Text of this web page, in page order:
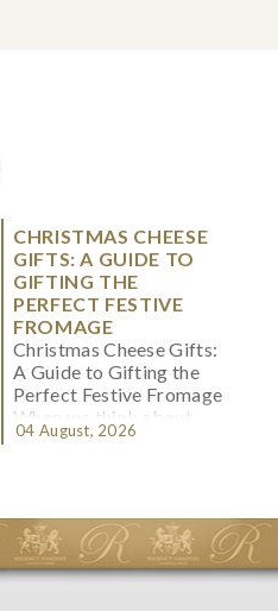
CHRISTMAS CHEESE
GIFTS: A GUIDE TO
GIFTING THE
PERFECT FESTIVE
FROMAGE
Christmas Cheese Gifts:
A Guide to Gifting the
Perfect Festive Fromage
When we think about
Christmas gifting, che...
04 August, 2026